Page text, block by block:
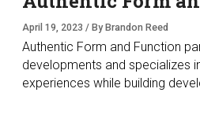
April 19, 2023 / By Brandon Reed
Authentic Form and Function
developments and specializes
experiences while building